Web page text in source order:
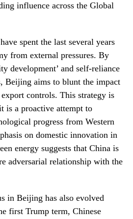
influence across the Global
spent the last several years
from external pressures. By
development’ and self-reliance
Beijing aims to blunt the impact
controls. This strategy is
is a proactive attempt to
progress from Western
on domestic innovation in
energy suggests that China is
adversarial relationship with the
in Beijing has also evolved
first Trump term, Chinese